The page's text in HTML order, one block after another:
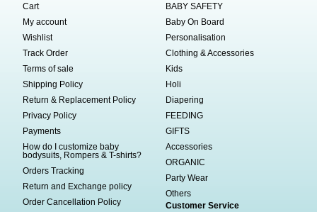
Cart
My account
Wishlist
Track Order
Terms of sale
Shipping Policy
Return & Replacement Policy
Privacy Policy
Payments
How do I customize baby
bodysuits, Rompers & T-shirts?
Orders Tracking
Return and Exchange policy
Order Cancellation Policy
BABY SAFETY
Baby On Board
Personalisation
Clothing & Accessories
Kids
Holi
Diapering
FEEDING
GIFTS
Accessories
ORGANIC
Party Wear
Others
Customer Service